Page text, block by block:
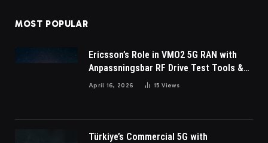
MOST POPULAR
Ericsson’s Role in VMO2 5G RAN with
Anpassningsbar RF Drive Test Tools &
Wireless Survey Software
April 16, 2026 15Views
Türkiye’s Commercial 5G with